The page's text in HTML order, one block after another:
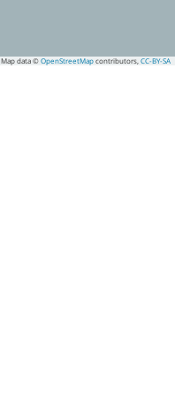
Map data © OpenStreetMap contributors, CC-BY-SA